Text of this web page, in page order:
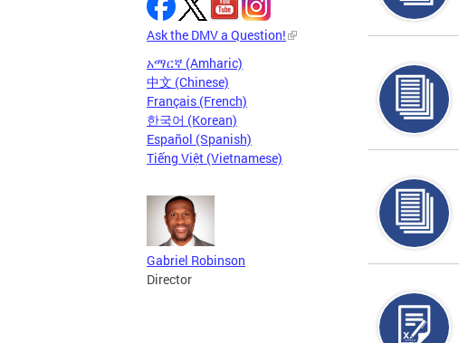
Ask the DMV a Question!
አማርኛ (Amharic)
中文 (Chinese)
Français (French)
한국어 (Korean)
Español (Spanish)
Tiếng Việt (Vietnamese)
Gabriel Robinson
Director